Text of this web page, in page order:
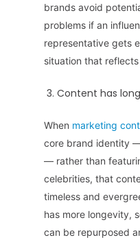
brands avoid
problems if an
representative gets
situation that
3. Content has
When marketing
core brand identity
— rather than
celebrities, that
timeless and
has more longevity,
can be repurposed